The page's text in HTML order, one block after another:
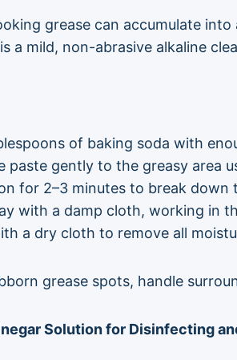
grease can accumulate
is a mild, non-abrasive alkaline
of baking soda with
paste gently to the greasy area
for 2–3 minutes to break down
with a damp cloth, working in
a dry cloth to remove all
grease spots, handle
Solution for Disinfecting